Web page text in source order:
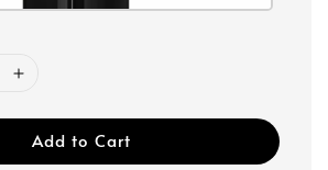
Add to Cart